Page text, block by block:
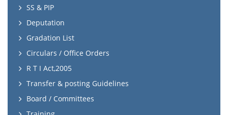
SS & PIP
Deputation
Gradation List
Circulars / Office Orders
R T I Act,2005
Transfer & posting Guidelines
Board / Committees